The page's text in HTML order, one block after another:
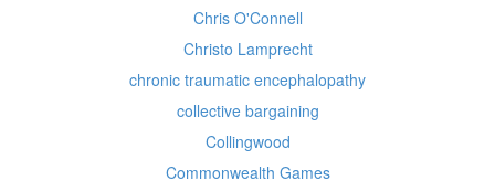
Chris O'Connell
Christo Lamprecht
chronic traumatic encephalopathy
collective bargaining
Collingwood
Commonwealth Games